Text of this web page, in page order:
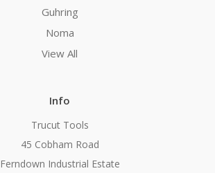
Guhring
Noma
View All
Info
Trucut Tools
45 Cobham Road
Ferndown Industrial Estate